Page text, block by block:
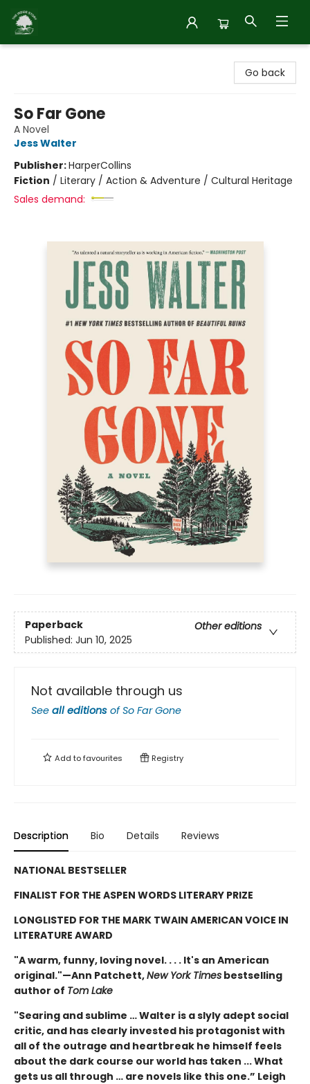
Go back
So Far Gone
A Novel
Jess Walter
Publisher:HarperCollins
Fiction / Literary / Action & Adventure / Cultural Heritage
Sales demand:
Paperback
Other editions
Published: Jun 10, 2025
Not available through us
See all editions ofSo Far Gone
Add tofavourites Registry
Description Bio Details Reviews
NATIONAL BESTSELLER
FINALIST FOR THE ASPEN WORDS LITERARY PRIZE
LONGLISTED FOR THE MARK TWAIN AMERICAN VOICE IN
LITERATURE AWARD
"A warm, funny, loving novel. . . . It's an American
original."—Ann Patchett,New York Times bestselling
author of Tom Lake
"Searing and sublime … Walter is a slyly adept social
critic, and has clearly invested his protagonist with
all of the outrage and heartbreak he himself feels
about the dark course our world has taken ... What
gets us all through … are novels like this one.” Leigh